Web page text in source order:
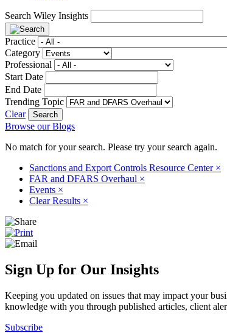
Search Wiley Insights
Practice
Category
Professional
Start Date
End Date
Trending Topic
Clear
Browse our Blogs
No match for your search. Please try your search again.
Sanctions and Export Controls Resource Center ×
FAR and DFARS Overhaul ×
Events ×
Clear Results ×
Sign Up for Our Insights
Keeping you updated on issues that may impact your
knowledge with you through published articles, client
Subscribe